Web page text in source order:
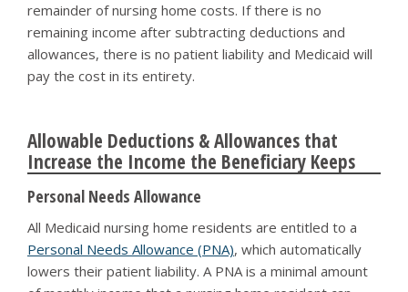
remainder of nursing home costs. If there is no
remaining income after subtracting deductions and
allowances, there is no patient liability and Medicaid will
pay the cost in its entirety.
Allowable Deductions & Allowances that
Increase the Income the Beneficiary Keeps
Personal Needs Allowance
All Medicaid nursing home residents are entitled to a
Personal Needs Allowance (PNA), which automatically
lowers their patient liability. A PNA is a minimal amount